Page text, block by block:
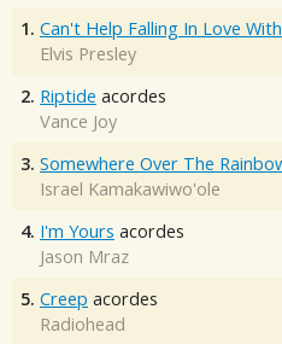
1. Can't Help Falling In Love
Elvis Presley
2. Riptide acordes
Vance Joy
3. Somewhere Over The
Israel Kamakawiwo'ole
4. I'm Yours acordes
Jason Mraz
5. Creep acordes
Radiohead